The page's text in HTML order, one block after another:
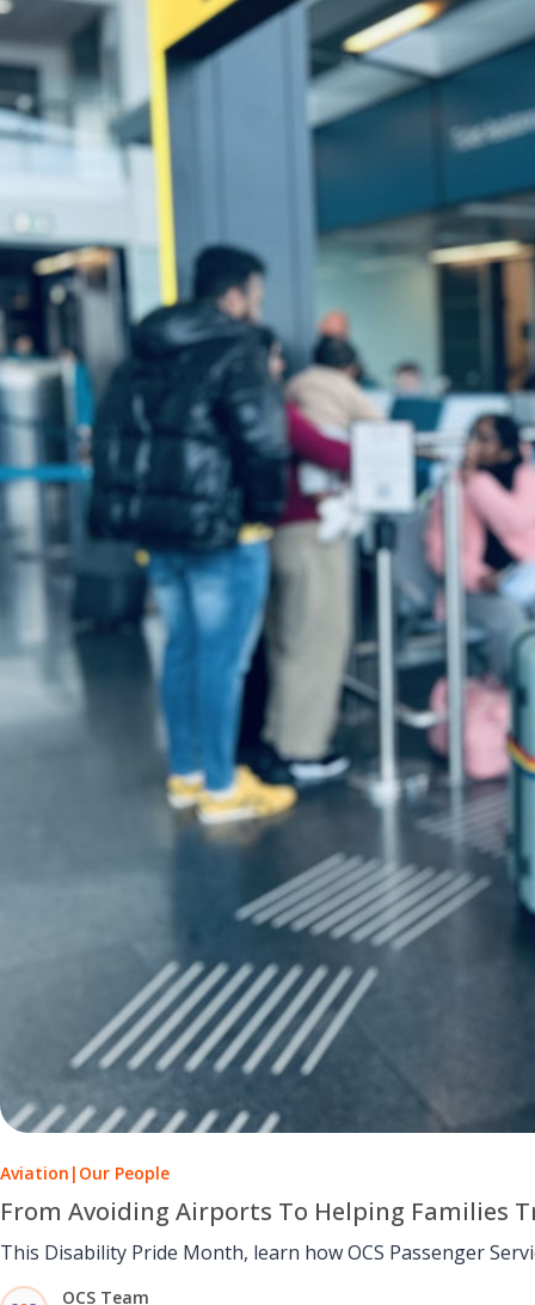
Aviation | Our People
From Avoiding Airports To Helping Families
This Disability Pride Month, learn how OCS Passenger
OCS Team